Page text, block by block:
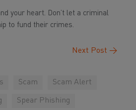
your heart. Don’t let a criminal
to fund their crimes.
Next Post →
Scam Scam Alert
Spear Phishing